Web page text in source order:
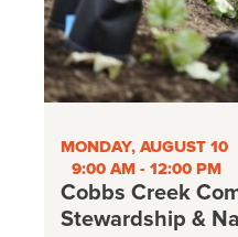
MONDAY, AUGUST 10
9:00 AM - 12:00 PM
Cobbs Creek
Stewardship &